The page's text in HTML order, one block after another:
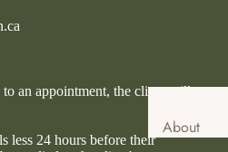
Beauty
About
an appointment, the client will
less 24 hours before their